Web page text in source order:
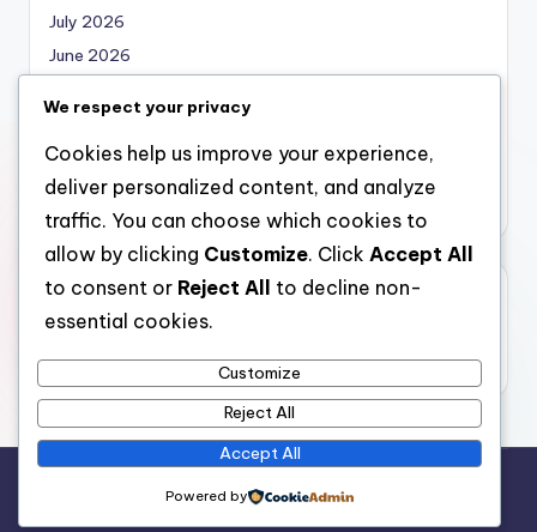
July 2026
June 2026
April 2026
March 2026
February 2026
Categories
local marketing
Bloghash WordPress Theme
We respect your privacy
Cookies help us improve your experience,
deliver personalized content, and analyze
traffic. You can choose which cookies to
allow by clicking Customize. Click Accept All
to consent or Reject All
to decline non-
essential cookies.
Customize
Reject All
Accept All
Powered by